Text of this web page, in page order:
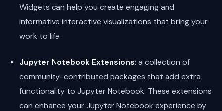
Widgets can help you create engaging and
informative interactive visualizations that bring your
work to life.
Jupyter Notebook Extensions: a collection of
community-contributed packages that add extra
functionality to Jupyter Notebook. These extensions
can enhance your Jupyter Notebook experience by